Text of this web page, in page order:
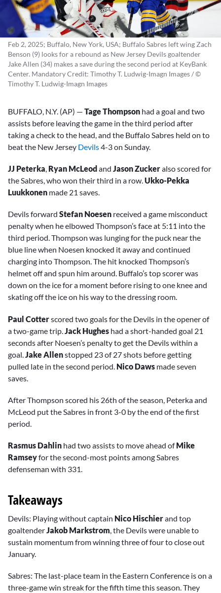
Feb 2, 2025; Buffalo, New York, USA; Buffalo Sabres left wing Zach
Benson (9) looks for a rebound as New Jersey Devils goaltender
Jake Allen (34) makes a save during the second period at KeyBank
Center. Mandatory Credit: Timothy T. Ludwig-Imagn Images / ©
Timothy T. Ludwig-Imagn Images
BUFFALO, N.Y. (AP) — Tage Thompson had a goal and two
assists before leaving the game in the third period after
taking a check to the head, and the Buffalo Sabres held on to
beat the New Jersey Devils4-3 on Sunday.
JJ Peterka, Ryan McLeod and Jason Zuckeralso scored for
the Sabres, who won their third in a row.Ukko-Pekka
Luukkonen made 21 saves.
Devils forward Stefan Noesen received a game misconduct
penalty when he elbowed Thompson’s face at 5:11 into the
third period. Thompson was lunging for the puck near the
blue line when Noesen knocked it away and continued
charging into Thompson. The hit knocked Thompson’s
helmet off and spun him around. Buffalo’s top scorer was
down on the ice for a moment before rising to one knee and
skating off the ice on his way to the dressing room.
Paul Cotterscored two goals for the Devils in the opener of
a two-game trip. Jack Hughes had a short-handed goal 21
seconds after Noesen’s penalty to get the Devils within a
goal. Jake Allenstopped 23 of 27 shots before getting
pulled late in the second period. Nico Daws made seven
saves.
After Thompson scored his 26th of the season, Peterka and
McLeod put the Sabres in front 3-0 by the end of the first
period.
Rasmus Dahlin had two assists to move ahead ofMike
Ramseyfor the second-most points among Sabres
defenseman with 331.
Takeaways
Devils: Playing without captain Nico Hischierand top
goaltenderJakob Markstrom, the Devils were unable to
sustain momentum from winning three of four to close out
January.
Sabres: The last-place team in the Eastern Conference is on a
three-game win streak for the fifth time this season. They